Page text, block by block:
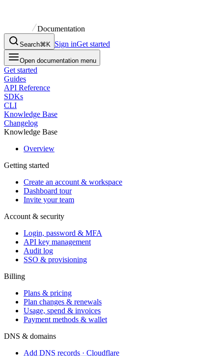
Documentation
Search⌘K Sign inGet started
Open documentation menu
Get started
Guides
API Reference
SDKs
CLI
Knowledge Base
Changelog
Knowledge Base
Overview
Getting started
Create an account & workspace
Dashboard tour
Invite your team
Account & security
Login, password & MFA
API key management
Audit log
SSO & provisioning
Billing
Plans & pricing
Plan changes & renewals
Usage, spend & invoices
Payment methods & wallet
DNS & domains
Add DNS records · Cloudflare